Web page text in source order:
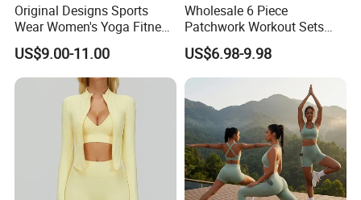
Original Designs Sports
Wear Women's Yoga Fitness
Gym Set Breathable Squat
Proof Yoga Wear Leggings
US$9.00-11.00
Wholesale 6 Piece
Patchwork Workout Sets
Striped Compression Yoga
Outfits for Women, Casual
Stretchy Jogging Tracksuits
Gym Tennis Wear Athletic
Clothing
US$6.98-9.98